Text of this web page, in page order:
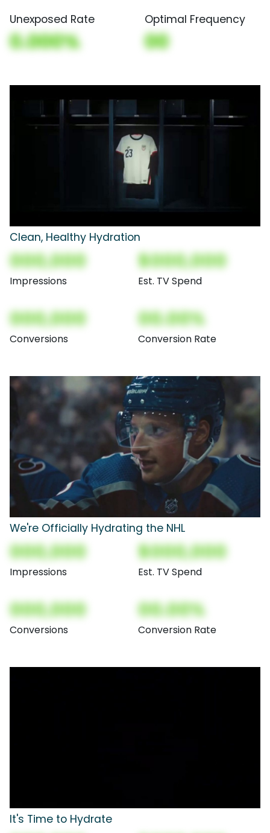
Unexposed Rate
0.000%
Optimal Frequency
00
Clean, Healthy Hydration
000,000
Impressions
$000,000
Est. TV Spend
000,000
Conversions
00.00%
Conversion Rate
We're Officially Hydrating the NHL
000,000
Impressions
$000,000
Est. TV Spend
000,000
Conversions
00.00%
Conversion Rate
It's Time to Hydrate